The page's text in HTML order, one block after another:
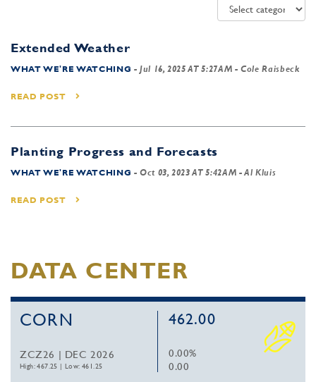
Extended Weather
WHAT WE'RE WATCHING -Jul 16, 2025 AT 5:27AM - Cole Raisbeck
READ POST
Planting Progress and Forecasts
WHAT WE'RE WATCHING -Oct 03, 2023 AT 5:42AM - Al Kluis
READ POST
DATA CENTER
CORN
ZCZ26 | DEC 2026
High: 467.25 |Low: 461.25
462.00
0.00%
0.00